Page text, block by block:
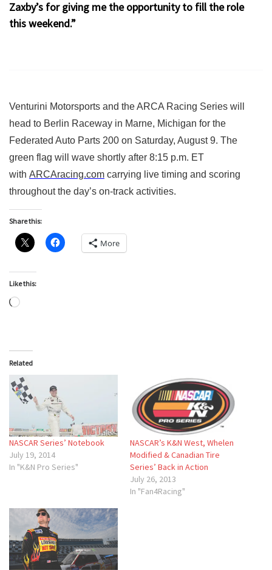
Zaxby’s for giving me the opportunity to fill the role
this weekend.”
Venturini Motorsports and the ARCA Racing Series will
head to Berlin Raceway in Marne, Michigan for the
Federated Auto Parts 200 on Saturday, August 9. The
green flag will wave shortly after 8:15 p.m. ET
with ARCAracing.com carrying live timing and scoring
throughout the day’s on-track activities.
Share this:
More
Like this:
Loading…
Related
NASCAR Series’ Notebook
July 19, 2014
In "K&N Pro Series"
NASCAR’s K&N West, Whelen
Modified & Canadian Tire
Series’ Back in Action
July 26, 2013
In "Fan4Racing"